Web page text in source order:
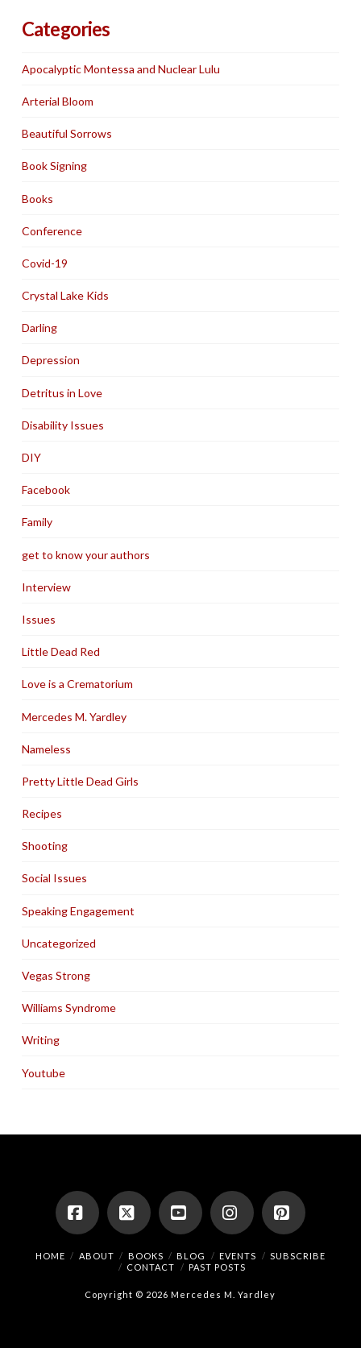
Categories
Apocalyptic Montessa and Nuclear Lulu
Arterial Bloom
Beautiful Sorrows
Book Signing
Books
Conference
Covid-19
Crystal Lake Kids
Darling
Depression
Detritus in Love
Disability Issues
DIY
Facebook
Family
get to know your authors
Interview
Issues
Little Dead Red
Love is a Crematorium
Mercedes M. Yardley
Nameless
Pretty Little Dead Girls
Recipes
Shooting
Social Issues
Speaking Engagement
Uncategorized
Vegas Strong
Williams Syndrome
Writing
Youtube
Facebook
X YouTubeInstagramPinterest
HOME ABOUT BOOKS BLOG EVENTS
SUBSCRIBE
CONTACT
PAST POSTS
Copyright © 2026 Mercedes M. Yardley